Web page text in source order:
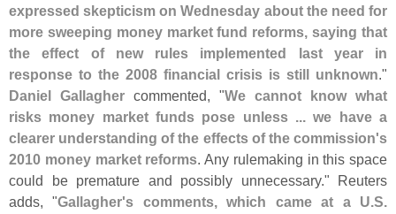
expressed skepticism on Wednesday about the need for
more sweeping money market fund reforms, saying that
the effect of new rules implemented last year in
response to the 2008 financial crisis is still unknown."
Daniel Gallagher commented, "We cannot know what
risks money market funds pose unless ... we have a
clearer understanding of the effects of the commission's
2010 money market reforms. Any rulemaking in this space
could be premature and possibly unnecessary." Reuters
adds, "Gallagher's comments, which came at a U.S.